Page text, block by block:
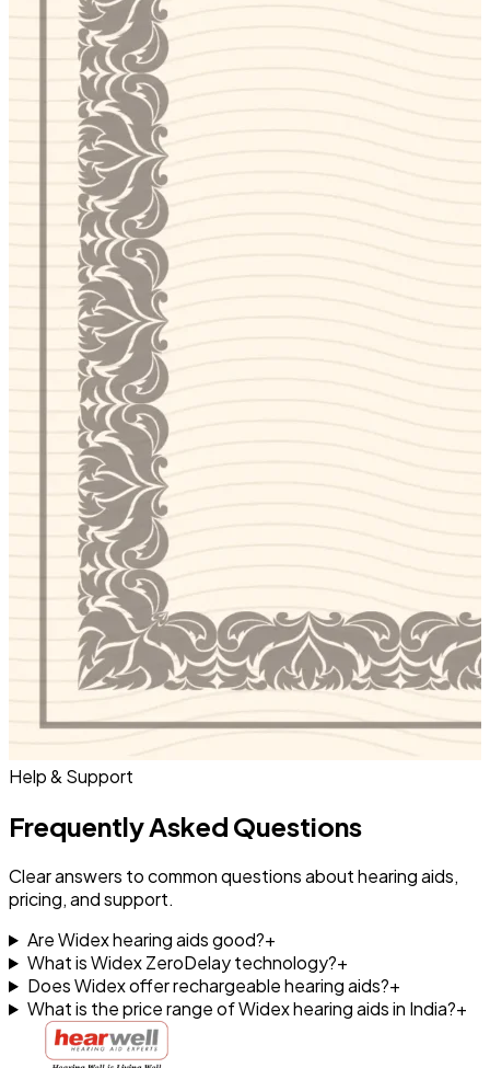
Help & Support
Frequently Asked Questions
Clear answers to common questions about hearing aids,
pricing, and support.
Are Widex hearing aids good?+
What is Widex ZeroDelay technology?+
Does Widex offer rechargeable hearing aids?+
What is the price range of Widex hearing aids in India?+